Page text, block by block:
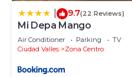
9.7(22 Reviews)
Mi Depa Mango
Air Conditioner Parking
TV
Ciudad Valles
Zona Centro